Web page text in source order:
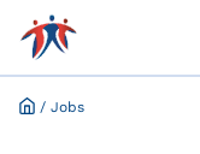
/ Jobs